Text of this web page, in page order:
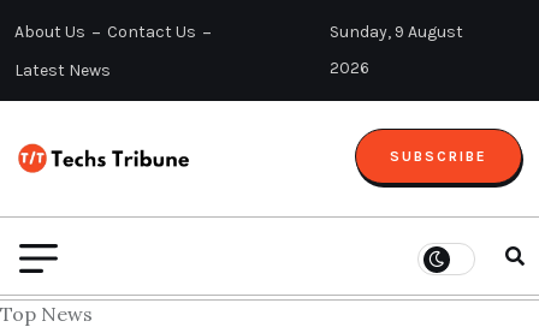
About Us
Contact Us
Latest News
Sunday, 9 August
2026
SUBSCRIBE
Top News